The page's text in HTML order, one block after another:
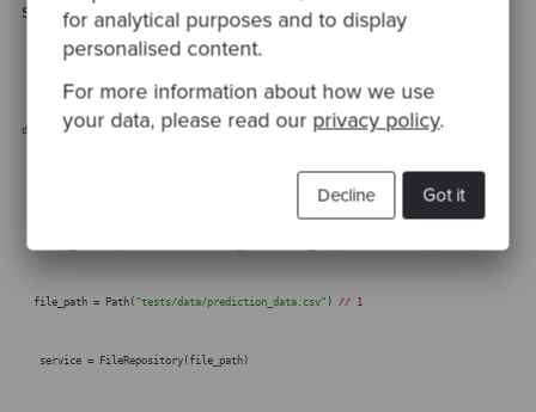
for analytical purposes and to display
personalised content.
For more information about how we use
your data, please read our privacy policy.
Got it
Decline
sequencer appears for a CSV file.
def test_predictions_returns_a_dataframe_with_automatic_predictions(self,form):
"51a64e87-a768-41ed-b6a5-bf0633435e20"
order_info = pd.DataFrame({
file_path = Path( "tests/data/prediction_data.csv" ) // 1
service = FileRepository(file_path)